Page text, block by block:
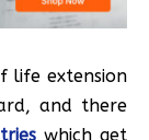
life extension
and there
which get